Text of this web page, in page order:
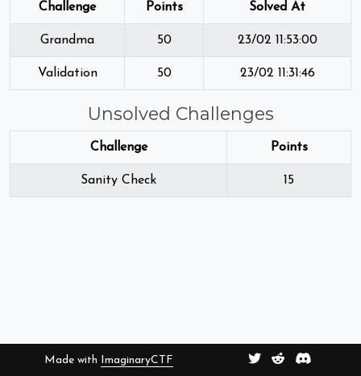
Challenge Points Solved At
Grandma 50 23/02 11:53:00
Validation 50 23/02 11:31:46
Unsolved Challenges
Challenge Points
Sanity Check 15
Made with ImaginaryCTF